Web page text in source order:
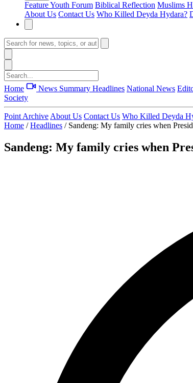
FeatureYouth Forum Biblical Reflection Muslims
About Us Contact Us Who Killed Deyda Hydara?
Home News Summary Headlines National News
Society
Point Archive About Us Contact Us Who Killed Deyda
Home / Headlines / Sandeng: My family cries when
Sandeng: My family cries when